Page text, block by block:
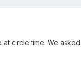
circle time. We